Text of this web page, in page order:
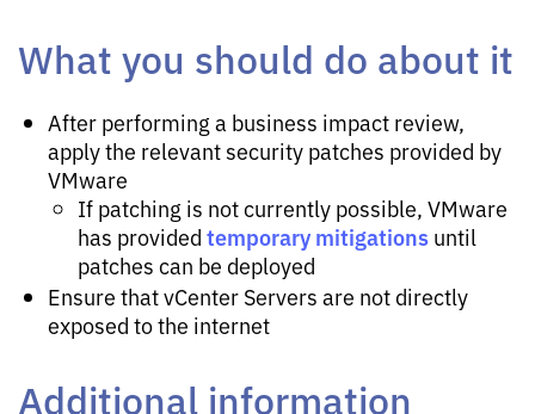
What you should do about it
After performing a business impact review,
apply the relevant security patches provided by
VMware
If patching is not currently possible, VMware
has provided temporary mitigations until
patches can be deployed
Ensure that vCenter Servers are not directly
exposed to the internet
Additional information